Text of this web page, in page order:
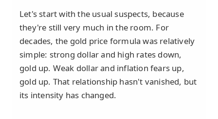
Let's start with the usual suspects, because
they're still very much in the room. For
decades, the gold price formula was relatively
simple: strong dollar and high rates down,
gold up. Weak dollar and inflation fears up,
gold up. That relationship hasn't vanished, but
its intensity has changed.